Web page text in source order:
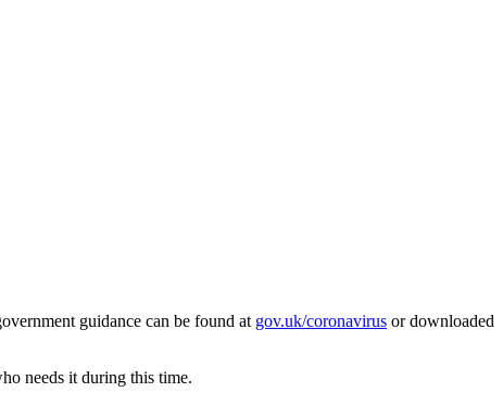
guidance can be found at gov.uk/coronavirus or downloaded
needs it during this time.